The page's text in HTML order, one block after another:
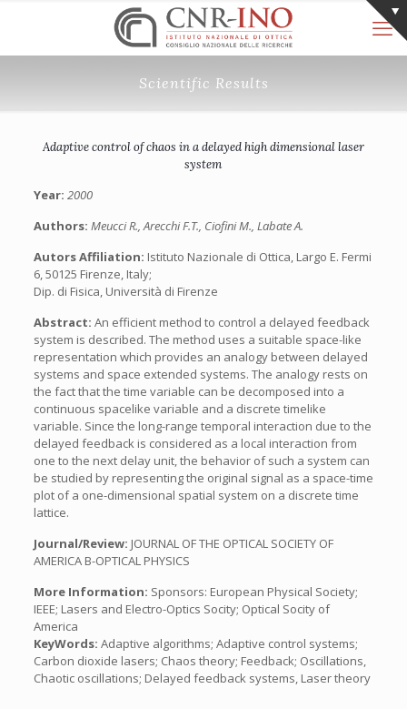
Scientific Results
Adaptive control of chaos in a delayed high dimensional laser
system
Year: 2000
Authors: Meucci R., Arecchi F.T., Ciofini M., Labate A.
Autors Affiliation: Istituto Nazionale di Ottica, Largo E. Fermi
6, 50125 Firenze, Italy;
Dip. di Fisica, Università di Firenze
Abstract: An efficient method to control a delayed feedback
system is described. The method uses a suitable space-like
representation which provides an analogy between delayed
systems and space extended systems. The analogy rests on
the fact that the time variable can be decomposed into a
continuous spacelike variable and a discrete timelike
variable. Since the long-range temporal interaction due to the
delayed feedback is considered as a local interaction from
one to the next delay unit, the behavior of such a system can
be studied by representing the original signal as a space-time
plot of a one-dimensional spatial system on a discrete time
lattice.
Journal/Review: JOURNAL OF THE OPTICAL SOCIETY OF
AMERICA B-OPTICAL PHYSICS
More Information: Sponsors: European Physical Society;
IEEE; Lasers and Electro-Optics Socity; Optical Socity of
America
KeyWords: Adaptive algorithms; Adaptive control systems;
Carbon dioxide lasers; Chaos theory; Feedback; Oscillations,
Chaotic oscillations; Delayed feedback systems, Laser theory